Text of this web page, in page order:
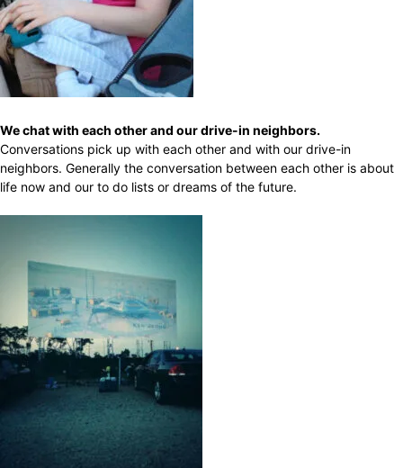
We chat with each other and our drive-in neighbors.
Conversations pick up with each other and with our drive-in
neighbors. Generally the conversation between each other is about
life now and our to do lists or dreams of the future.